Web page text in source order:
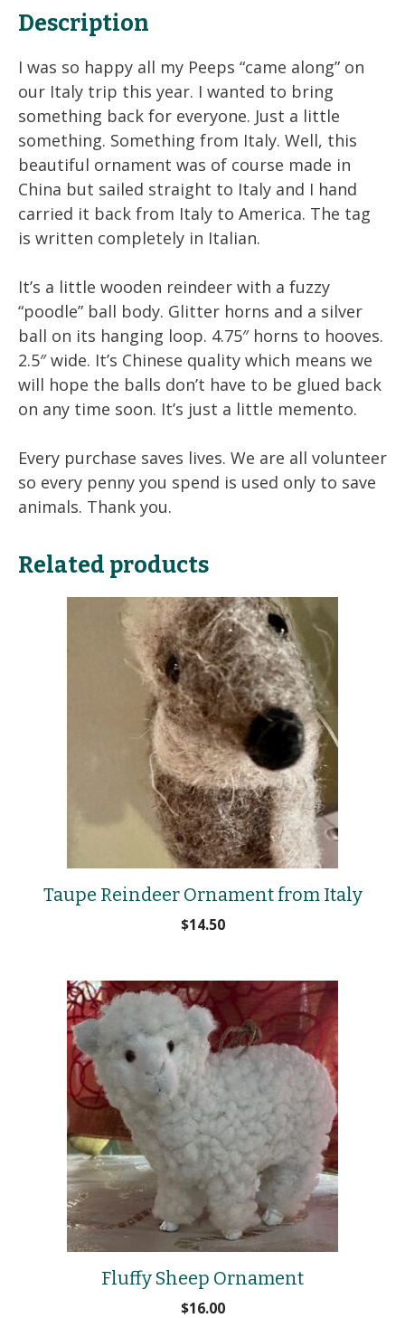
quantity
Description
I was so happy all my Peeps “came along” on
our Italy trip this year. I wanted to bring
something back for everyone. Just a little
something. Something from Italy. Well, this
beautiful ornament was of course made in
China but sailed straight to Italy and I hand
carried it back from Italy to America. The tag
is written completely in Italian.
It’s a little wooden reindeer with a fuzzy
“poodle” ball body. Glitter horns and a silver
ball on its hanging loop. 4.75″ horns to hooves.
2.5″ wide. It’s Chinese quality which means we
will hope the balls don’t have to be glued back
on any time soon. It’s just a little memento.
Every purchase saves lives. We are all volunteer
so every penny you spend is used only to save
animals. Thank you.
Related products
Taupe Reindeer Ornament from Italy
$14.50
Fluffy Sheep Ornament
$16.00